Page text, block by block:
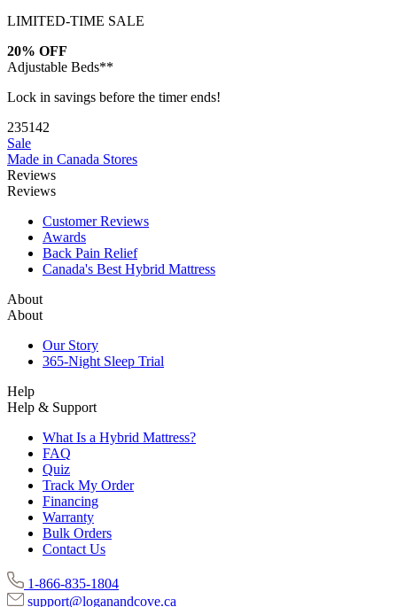
LIMITED-TIME SALE
20% OFF
Adjustable Beds**
Lock in savings before the timer ends!
235141
Sale
Made in Canada Stores
Reviews
Reviews
Customer Reviews
Awards
Back Pain Relief
Canada's Best Hybrid Mattress
About
About
Our Story
365-Night Sleep Trial
Help
Help & Support
What Is a Hybrid Mattress?
FAQ
Quiz
Track My Order
Financing
Warranty
Bulk Orders
Contact Us
1-866-835-1804
support@loganandcove.ca